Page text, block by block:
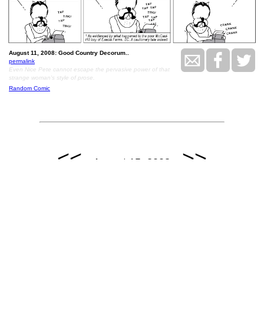
August 11, 2008: Good Country Decorum..
permalink
Even Nice Pete cannot escape the pervasive power of that
strange woman's style of prose.
Random Comic
<< August 15, 2008 >>